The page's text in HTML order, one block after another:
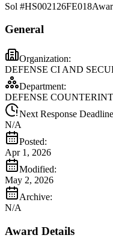
Sol #HS002126FE018
General
Organization:
DEFENSE CI AND
Department:
DEFENSE
Next Response
N/A
Posted:
Apr 1, 2026
Modified:
May 2, 2026
Archive:
N/A
Award Details